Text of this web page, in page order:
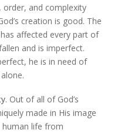
order, and complexity
creation is good. The
affected every part of
and is imperfect.
he is in need of
. Out of all of God’s
made in His image
human life from